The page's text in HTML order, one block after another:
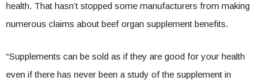
health. That hasn’t stopped some manufacturers from making
numerous claims about beef organ supplement benefits.
“Supplements can be sold as if they are good for your health
even if there has never been a study of the supplement in